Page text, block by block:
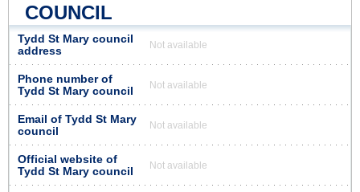
COUNCIL
Tydd St Mary council
address
Not available
Phone number of
Tydd St Mary council
Not available
Email of Tydd St Mary
council
Not available
Official website of
Tydd St Mary council
Not available